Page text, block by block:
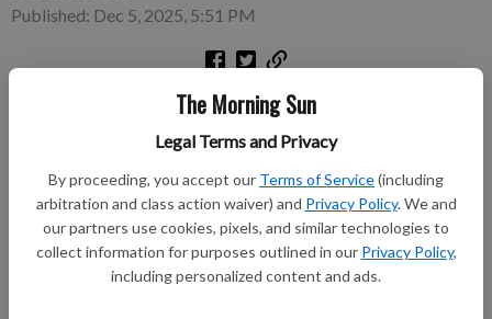
The Morning Sun
Legal Terms and Privacy
By proceeding, you accept our Terms of Service(including
arbitration and class action waiver) and Privacy Policy. We and
our partners use cookies, pixels, and similar technologies to
collect information for purposes outlined in our Privacy Policy,
including personalized content and ads.
Published: Dec 5, 2025, 5:51 PM
To view the move, click Dragline Boom move
Subscribe to keep reading
Already have a subscription?Log in
Subscribe today to keep reading great local content.
You can cancel anytime!